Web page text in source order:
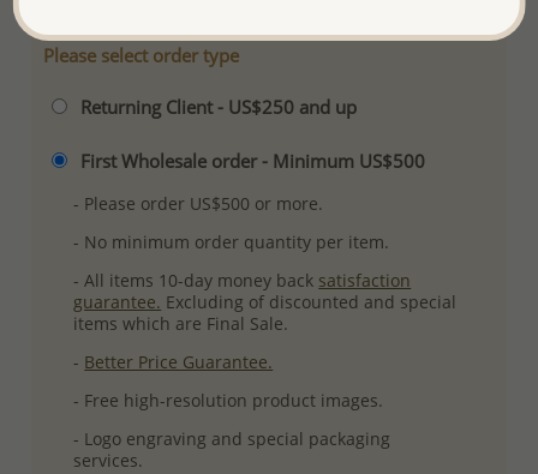
Please select order type
Returning Client - US$250 and up
First Wholesale order - Minimum US$500
- Please order US$500 or more.
- No minimum order quantity per item.
- All items 10-day money back satisfaction
guarantee. Excluding of discounted and special
items which are Final Sale.
- Better Price Guarantee.
- Free high-resolution product images.
- Logo engraving and special packaging
services.